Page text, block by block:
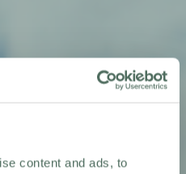
content and ads, to